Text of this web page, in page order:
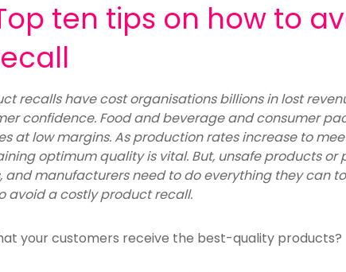
ten tips on how to
recalls have cost organisations billions in lost
confidence. Food and beverage and consumer
at low margins. As production rates increase to
optimum quality is vital. But, unsafe products or
and manufacturers need to do everything they can
avoid a costly product recall.
your customers receive the best-quality products?